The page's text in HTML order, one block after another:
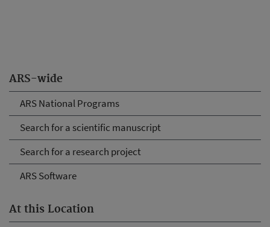
ARS-wide
ARS National Programs
Search for a scientific manuscript
Search for a research project
ARS Software
At this Location